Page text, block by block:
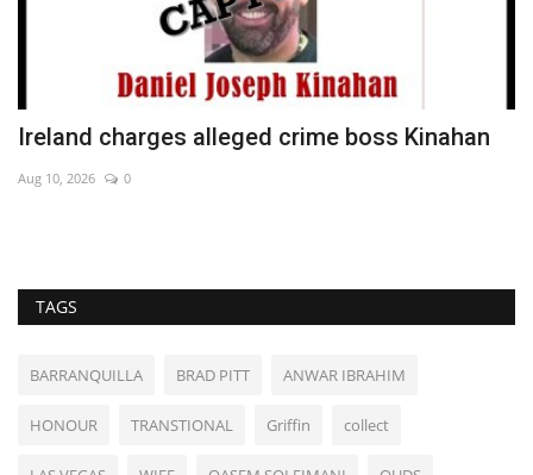
Ireland charges alleged crime boss Kinahan
Aug 10, 2026 0
TAGS
BARRANQUILLA BRAD PITT ANWAR IBRAHIM
HONOUR TRANSTIONAL Griffin collect